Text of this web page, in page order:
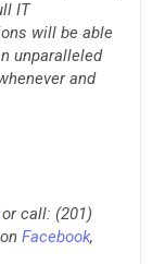
IT
will be able
unparalleled
and
or call: (201)
onFacebook,